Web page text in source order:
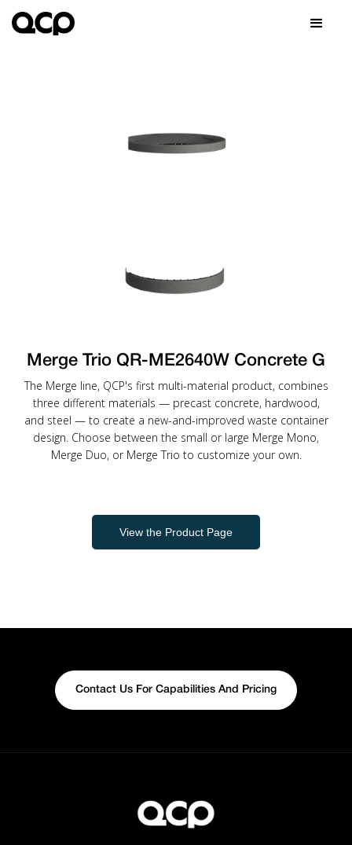
Merge Trio QR-ME2640W Concrete G
The Merge line, QCP's first multi-material product, combines
three different materials — precast concrete, hardwood,
and steel — to create a new-and-improved waste container
design. Choose between the small or large Merge Mono,
Merge Duo, or Merge Trio to customize your own.
View the Product Page
Contact Us For Capabilities And Pricing